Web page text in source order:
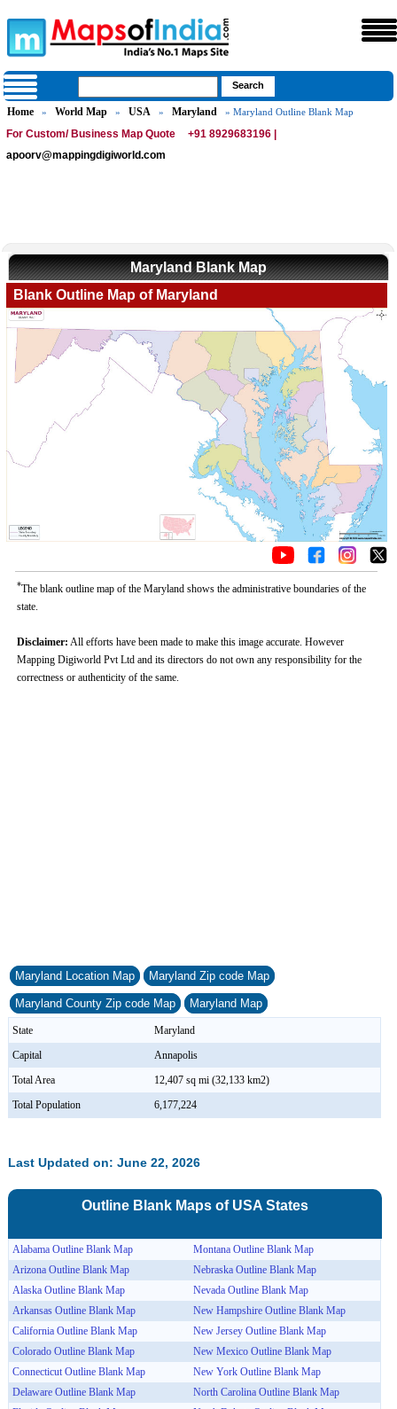
Home » World Map » USA » Maryland » Maryland Outline Blank Map
For Custom/ Business Map Quote
+91 8929683196 |
apoorv@mappingdigiworld.com
Maryland Blank Map
Blank Outline Map of Maryland
*The blank outline map of the Maryland shows the administrative boundaries of the
state.
Disclaimer: All efforts have been made to make this image accurate. However
Mapping Digiworld Pvt Ltd and its directors do not own any responsibility for the
correctness or authenticity of the same.
Maryland Location Map Maryland Zip code Map
Maryland County Zip code Map Maryland Map
State
Maryland
Capital
Annapolis
Total Area
12,407 sq mi (32,133 km2)
Total Population
6,177,224
Last Updated on: June 22, 2026
Outline Blank Maps of USAStates
Alabama Outline Blank Map
Montana Outline Blank Map
Arizona Outline Blank Map
Nebraska Outline Blank Map
Alaska Outline Blank Map
Nevada Outline Blank Map
Arkansas Outline Blank Map
New Hampshire Outline Blank Map
California Outline Blank Map
New Jersey Outline Blank Map
Colorado Outline Blank Map
New Mexico Outline Blank Map
Connecticut Outline Blank Map
New York Outline Blank Map
Delaware Outline Blank Map
North Carolina Outline Blank Map